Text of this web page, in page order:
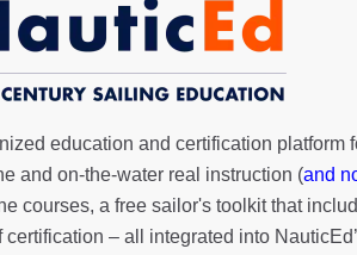
education and certification platform
and on-the-water real instruction (and
courses, a free sailor's toolkitthat
certification – all integrated into